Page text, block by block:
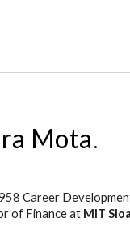
Mota.
Career
of Finance at MIT